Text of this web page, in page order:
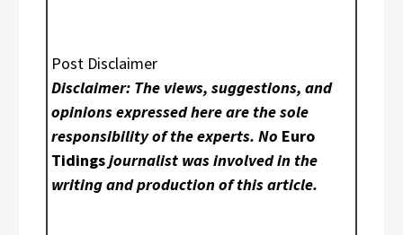
Post Disclaimer
Disclaimer: The views, suggestions, and
opinions expressed here are the sole
responsibility of the experts. No Euro
Tidingsjournalist was involved in the
writing and production of this article.